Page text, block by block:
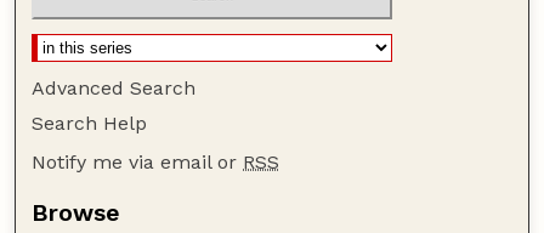
Advanced Search
Search Help
Notify me via email or RSS
Browse